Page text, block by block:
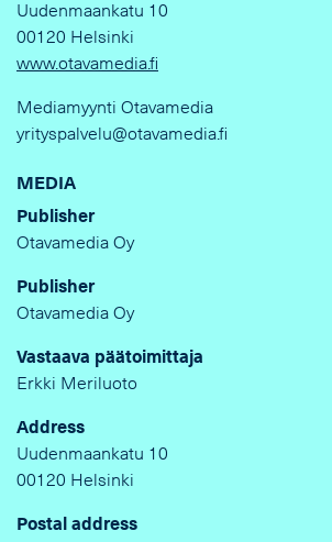
Uudenmaankatu 10
00120 Helsinki
www.otavamedia.fi
Mediamyynti Otavamedia
yrityspalvelu@otavamedia.fi
MEDIA
Publisher
Otavamedia Oy
Publisher
Otavamedia Oy
Vastaava päätoimittaja
Erkki Meriluoto
Address
Uudenmaankatu 10
00120 Helsinki
Postal address